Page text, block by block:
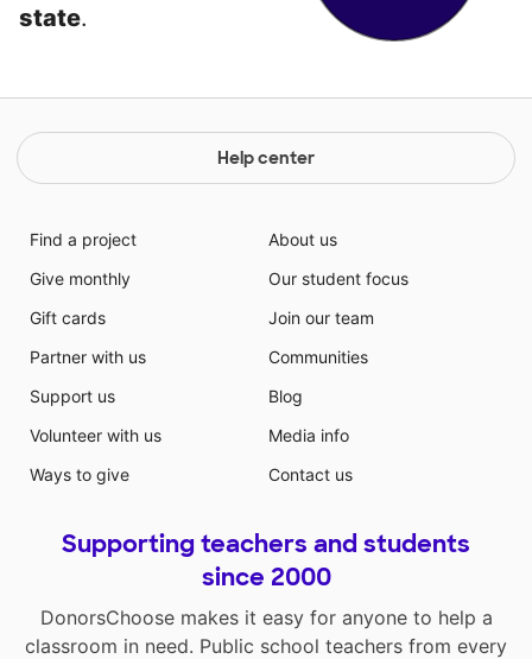
state.
Help center
Find a project
Give monthly
Gift cards
Partner with us
Support us
Volunteer with us
Ways to give
About us
Our student focus
Join our team
Communities
Blog
Media info
Contact us
Supporting teachers and students
since 2000
DonorsChoose makes it easy for anyone to help a
classroom in need. Public school teachers from every